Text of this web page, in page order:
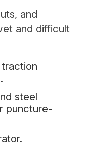
and
and difficult
steel
puncture-